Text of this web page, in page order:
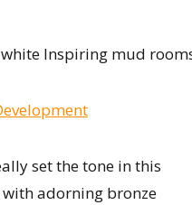
set the tone in this
adorning bronze